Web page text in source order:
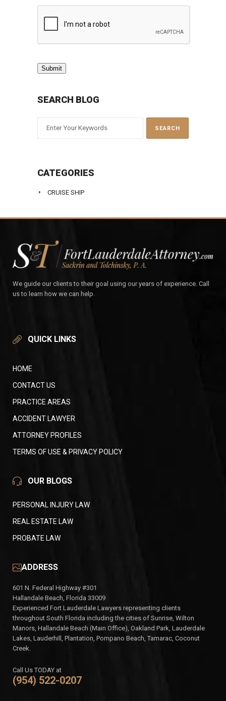
Submit
SEARCH BLOG
CATEGORIES
CRUISE SHIP
We guide our clients to their goal using our years of experience. Call
us to learn how we can help.
QUICK LINKS
HOME
CONTACT US
PRACTICE AREAS
ACCIDENT LAWYER
ATTORNEY PROFILES
TERMS OF USE & PRIVACY POLICY
OUR BLOGS
PERSONAL INJURY LAW
REAL ESTATE LAW
PROBATE LAW
ADDRESS
601 N. Federal Highway #301
Hallandale Beach, Florida 33009
Experienced Fort Lauderdale Lawyers representing clients
throughout South Florida including the cities of Sunrise, Wilton
Manors, Hallandale Beach (Main Office), Oakland Park, Lauderdale
Lakes, Lauderhill, Plantation, Pompano Beach, Tamarac, Coconut
Creek.
Call Us TODAY at
(954) 522-0207